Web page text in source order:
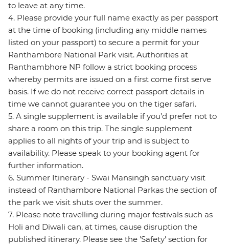
to leave at any time.
4. Please provide your full name exactly as per passport
at the time of booking (including any middle names
listed on your passport) to secure a permit for your
Ranthambore National Park visit. Authorities at
Ranthambhore NP follow a strict booking process
whereby permits are issued on a first come first serve
basis. If we do not receive correct passport details in
time we cannot guarantee you on the tiger safari.
5. A single supplement is available if you’d prefer not to
share a room on this trip. The single supplement
applies to all nights of your trip and is subject to
availability. Please speak to your booking agent for
further information.
6. Summer Itinerary - Swai Mansingh sanctuary visit
instead of Ranthambore National Parkas the section of
the park we visit shuts over the summer.
7. Please note travelling during major festivals such as
Holi and Diwali can, at times, cause disruption the
published itinerary. Please see the 'Safety' section for